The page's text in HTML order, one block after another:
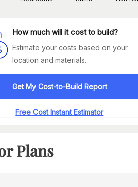
How much will it cost to build?
Estimate your costs based on your
location and materials.
Get My Cost-to-Build Report
Free Cost Instant Estimator
Plans